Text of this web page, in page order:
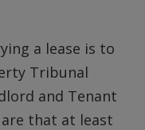
a lease is to
Tribunal
and Tenant
that at least